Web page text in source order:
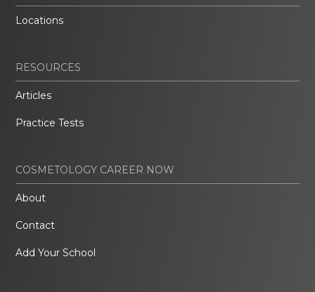
Locations
RESOURCES
Articles
Practice Tests
COSMETOLOGY CAREER NOW
About
Contact
Add Your School